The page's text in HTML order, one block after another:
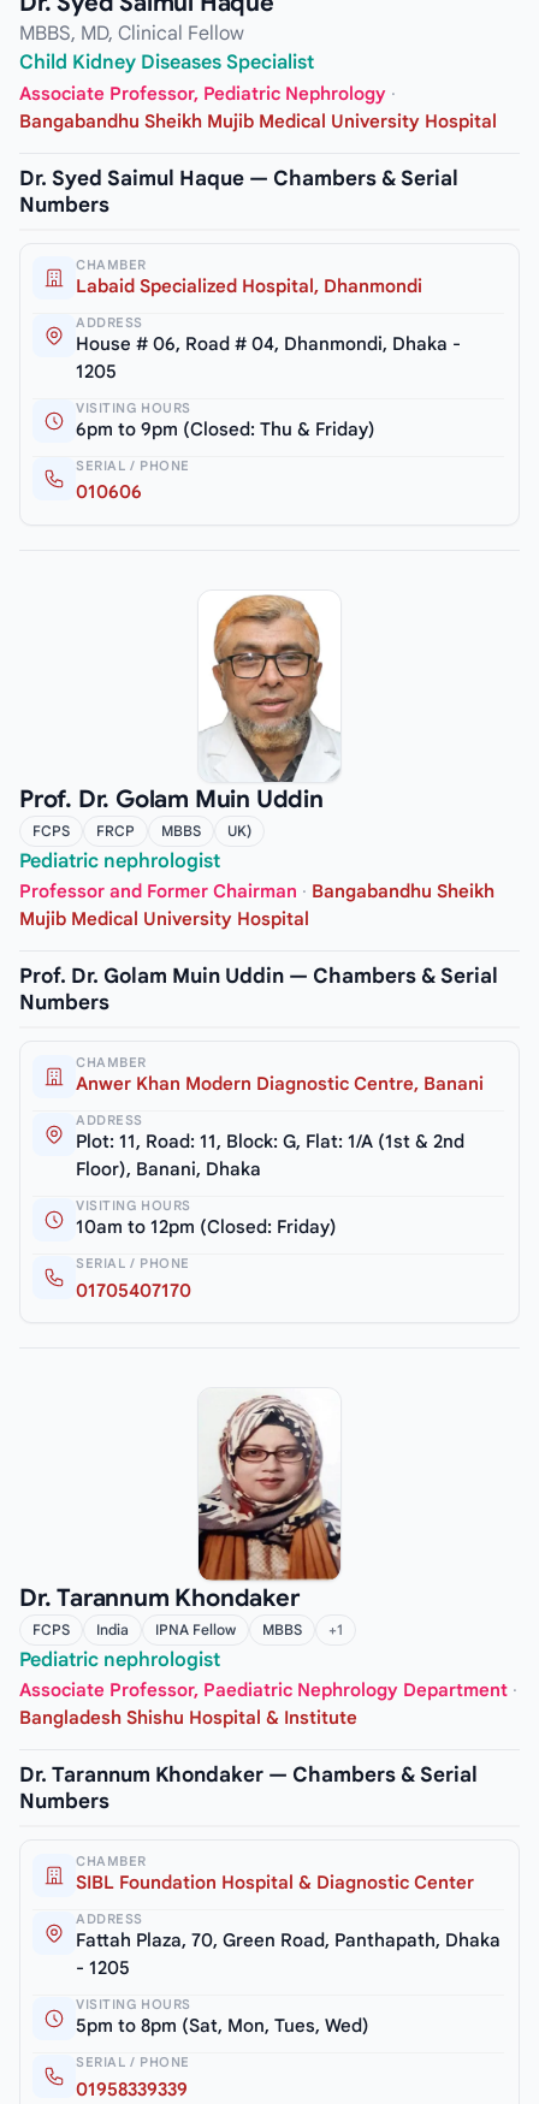
MBBS, MD, Clinical Fellow
Child Kidney Diseases Specialist
Associate Professor, Pediatric Nephrology ·
Bangabandhu Sheikh Mujib Medical University Hospital
Dr. Syed Saimul Haque — Chambers & Serial
Numbers
CHAMBER
Labaid Specialized Hospital, Dhanmondi
ADDRESS
House # 06, Road # 04, Dhanmondi, Dhaka -
1205
VISITING HOURS
6pm to 9pm (Closed: Thu & Friday)
SERIAL / PHONE
010606
Prof. Dr. Golam Muin Uddin
FCPS FRCP MBBS UK)
Pediatric nephrologist
Professor and Former Chairman · Bangabandhu Sheikh
Mujib Medical University Hospital
Prof. Dr. Golam Muin Uddin — Chambers & Serial
Numbers
CHAMBER
Anwer Khan Modern Diagnostic Centre, Banani
ADDRESS
Plot: 11, Road: 11, Block: G, Flat: 1/A (1st & 2nd
Floor), Banani, Dhaka
VISITING HOURS
10am to 12pm (Closed: Friday)
SERIAL / PHONE
01705407170
Dr. Tarannum Khondaker
FCPS India IPNA Fellow MBBS +1
Pediatric nephrologist
Associate Professor, Paediatric Nephrology Department ·
Bangladesh Shishu Hospital & Institute
Dr. Tarannum Khondaker — Chambers & Serial
Numbers
CHAMBER
SIBL Foundation Hospital & Diagnostic Center
ADDRESS
Fattah Plaza, 70, Green Road, Panthapath, Dhaka
- 1205
VISITING HOURS
5pm to 8pm (Sat, Mon, Tues, Wed)
SERIAL / PHONE
01958339339